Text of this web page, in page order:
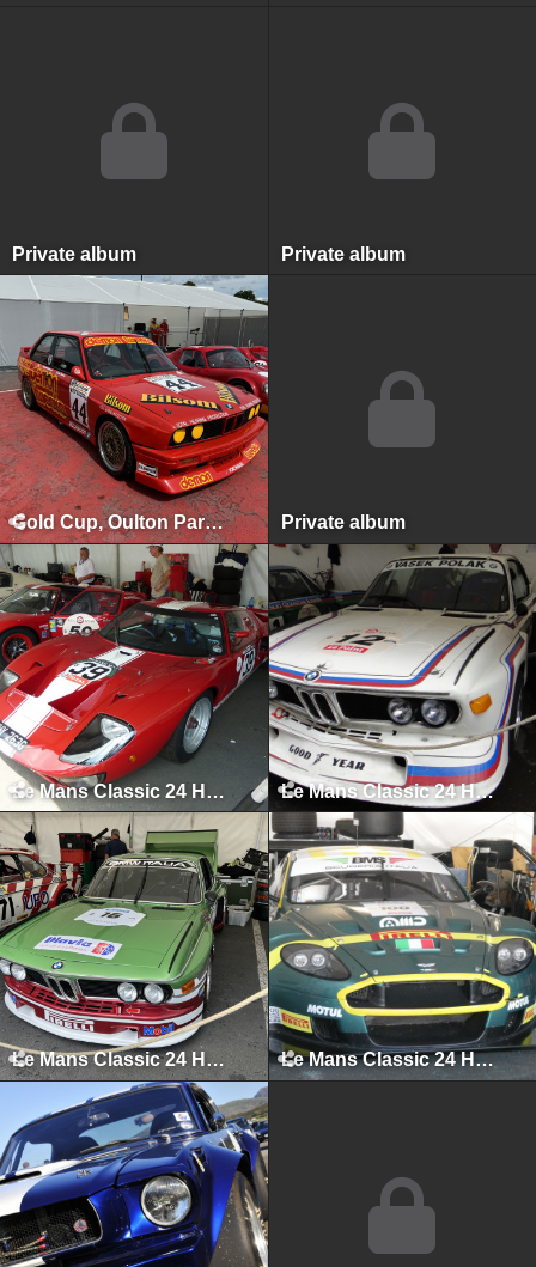
Private album Private album
Gold Cup, Oulton Park, July 2024 Private album
Le Mans Classic 24 Hours, Le Mans, July 2010 Le Mans Classic 24 Hours, Le Mans, July 2012
Le Mans Classic 24 Hours, Le Mans, July 2023 Le Mans Classic 24 Hours, Le Mans, July 2025